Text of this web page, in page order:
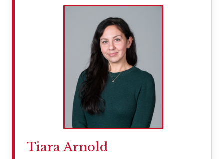
Tiara Arnold